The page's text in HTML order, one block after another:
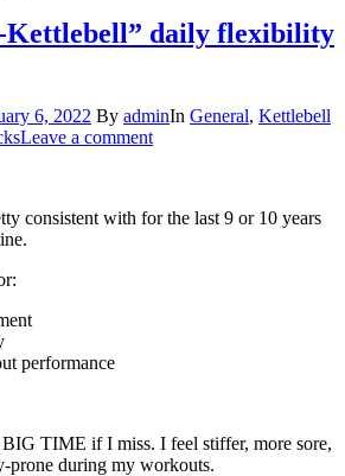
Kettlebell” daily flexibility
6, 2022 By adminIn General, Kettlebell
Leave a comment
consistent with for the last 9 or 10 years
performance
TIME if I miss. I feel stiffer, more sore,
prone during my workouts.